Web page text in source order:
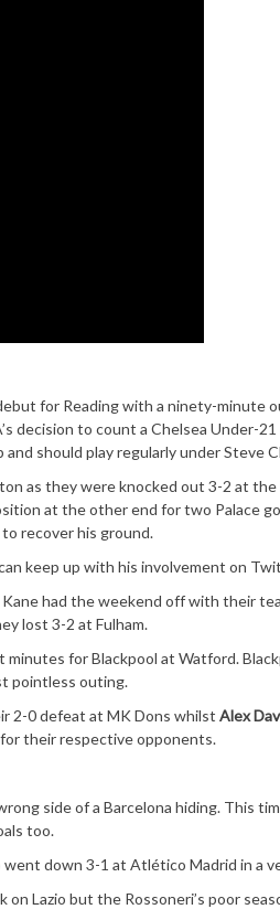
for Reading with a ninety-minute
decision to count a Chelsea Under-
should play regularly under Steve
as they were knocked out 3-2 at
at the other end for two Palace
recover his ground.
keep up with his involvement on
had the weekend off with their
lost 3-2 at Fulham.
for Blackpool at Watford.
pointless outing.
2-0 defeat at MK Dons whilst Alex
their respective opponents.
side of a Barcelona hiding. This
too.
went down 3-1 at Atlético Madrid in a
Lazio but the Rossoneri’s poor